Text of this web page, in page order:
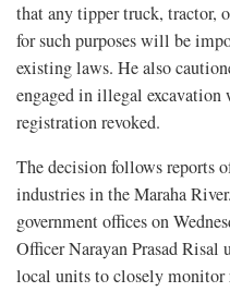
that any tipper truck, tractor,
for such purposes will be
existing laws. He also
engaged in illegal
registration revoked.
The decision follows reports
industries in the Maraha
government offices on
Officer Narayan Prasad
local units to closely monitor